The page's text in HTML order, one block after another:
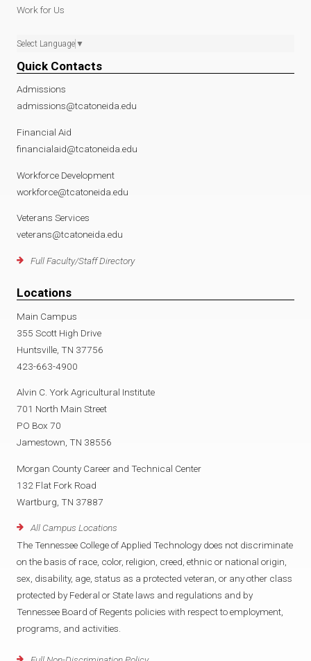
Work for Us
Select Language ▼
Quick Contacts
Admissions
admissions@tcatoneida.edu
Financial Aid
financialaid@tcatoneida.edu
Workforce Development
workforce@tcatoneida.edu
Veterans Services
veterans@tcatoneida.edu
Full Faculty/Staff Directory
Locations
Main Campus
355 Scott High Drive
Huntsville, TN 37756
423-663-4900
Alvin C. York Agricultural Institute
701 North Main Street
PO Box 70
Jamestown, TN 38556
Morgan County Career and Technical Center
132 Flat Fork Road
Wartburg, TN 37887
All Campus Locations
The Tennessee College of Applied Technology does not discriminate
on the basis of race, color, religion, creed, ethnic or national origin,
sex, disability, age, status as a protected veteran, or any other class
protected by Federal or State laws and regulations and by
Tennessee Board of Regents policies with respect to employment,
programs, and activities.